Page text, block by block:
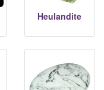
Heulandite